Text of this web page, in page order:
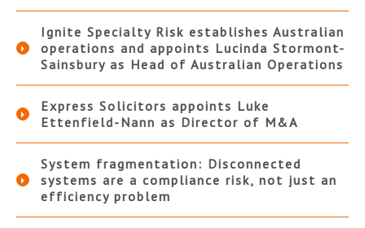
Ignite Specialty Risk establishes Australian
operations and appoints Lucinda Stormont-
Sainsbury as Head of Australian Operations
Express Solicitors appoints Luke
Ettenfield-Nann as Director of M&A
System fragmentation: Disconnected
systems are a compliance risk, not just an
efficiency problem